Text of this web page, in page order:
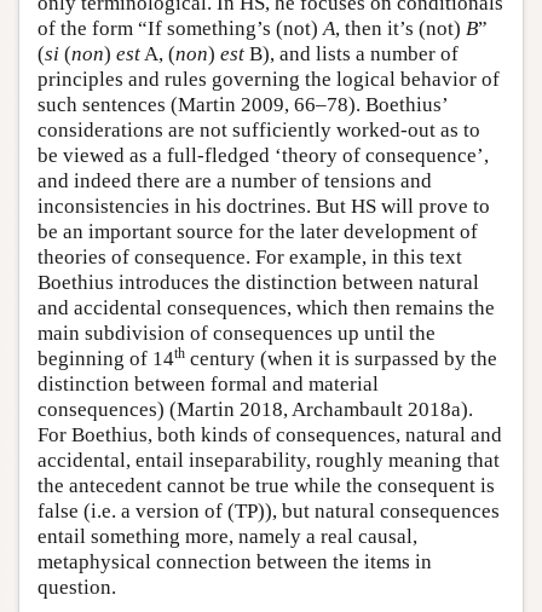
of the form “If something’s (not)A, then it’s (not) B”
(si (non) estA, (non) est B), and lists a number of
principles and rules governing the logical behavior of
such sentences (Martin 2009, 66–78). Boethius’
considerations are not sufficiently worked-out as to
be viewed as a full-fledged ‘theory of consequence’,
and indeed there are a number of tensions and
inconsistencies in his doctrines. But HS will prove to
be an important source for the later development of
theories of consequence. For example, in this text
Boethius introduces the distinction between natural
and accidental consequences, which then remains the
main subdivision of consequences up until the
beginning of 14th century (when it is surpassed by the
distinction between formal and material
consequences) (Martin 2018, Archambault 2018a).
For Boethius, both kinds of consequences, natural and
accidental, entail inseparability, roughly meaning that
the antecedent cannot be true while the consequent is
false (i.e. a version of (TP)), but natural consequences
entail something more, namely a real causal,
metaphysical connection between the items in
question.